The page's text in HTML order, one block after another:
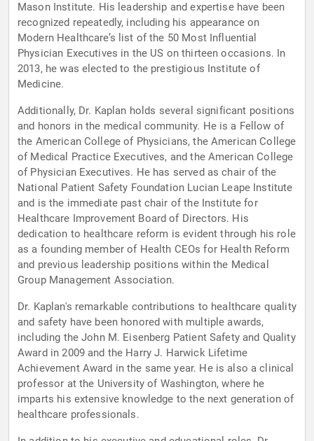
Mason Institute. His leadership and expertise have been
recognized repeatedly, including his appearance on
Modern Healthcare’s list of the 50 Most Influential
Physician Executives in the US on thirteen occasions. In
2013, he was elected to the prestigious Institute of
Medicine.
Additionally, Dr. Kaplan holds several significant positions
and honors in the medical community. He is a Fellow of
the American College of Physicians, the American College
of Medical Practice Executives, and the American College
of Physician Executives. He has served as chair of the
National Patient Safety Foundation Lucian Leape Institute
and is the immediate past chair of the Institute for
Healthcare Improvement Board of Directors. His
dedication to healthcare reform is evident through his role
as a founding member of Health CEOs for Health Reform
and previous leadership positions within the Medical
Group Management Association.
Dr. Kaplan's remarkable contributions to healthcare quality
and safety have been honored with multiple awards,
including the John M. Eisenberg Patient Safety and Quality
Award in 2009 and the Harry J. Harwick Lifetime
Achievement Award in the same year. He is also a clinical
professor at the University of Washington, where he
imparts his extensive knowledge to the next generation of
healthcare professionals.